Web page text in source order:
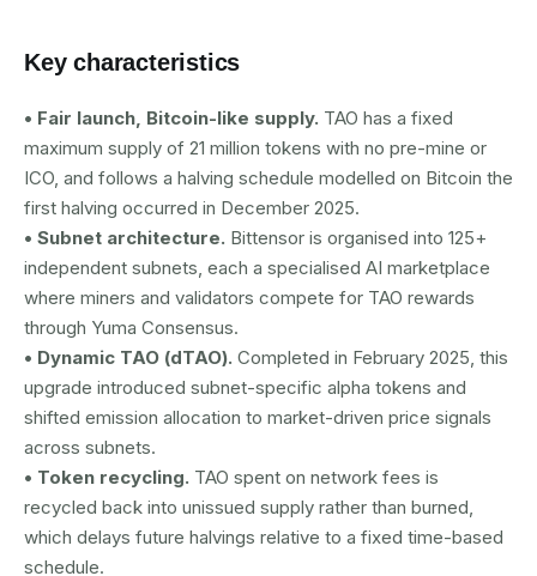
Key characteristics
• Fair launch, Bitcoin-like supply. TAO has a fixed
maximum supply of 21 million tokens with no pre-mine or
ICO, and follows a halving schedule modelled on Bitcoin the
first halving occurred in December 2025.
• Subnet architecture. Bittensor is organised into 125+
independent subnets, each a specialised AI marketplace
where miners and validators compete for TAO rewards
through Yuma Consensus.
• Dynamic TAO (dTAO). Completed in February 2025, this
upgrade introduced subnet-specific alpha tokens and
shifted emission allocation to market-driven price signals
across subnets.
• Token recycling. TAO spent on network fees is
recycled back into unissued supply rather than burned,
which delays future halvings relative to a fixed time-based
schedule.